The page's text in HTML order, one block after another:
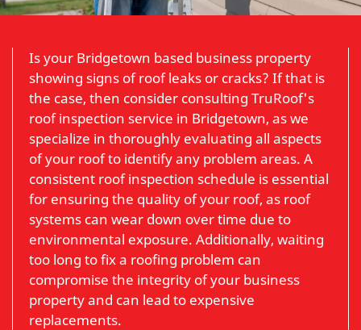
Is your Bridgetown based business property
showing signs of roof leaks or cracks? If that is
the case, then consider consulting TruRoof's
roof inspection service in Bridgetown, as we
specialize in thoroughly evaluating all aspects
of your roof to identify any problem areas. A
consistent roof inspection schedule is essential
for ensuring the quality of your roof, as roof
systems can wear down over time due to
environmental exposure. Additionally, waiting
too long to fix a roofing problem can
compromise the integrity of your business
property and can lead to expensive
replacements.